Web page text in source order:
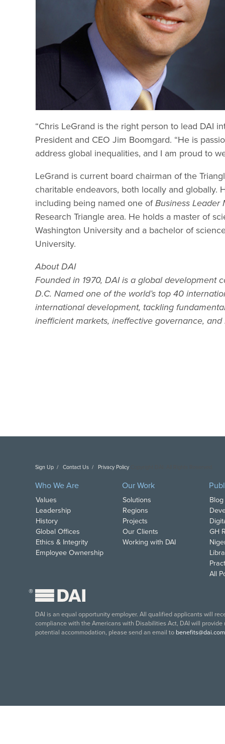
“Chris LeGrand is the right person to lead DAI
President and CEO Jim Boomgard. “He is
address global inequalities, and I am proud to
LeGrand is current board chairman of the
charitable endeavors, both locally and globally.
including being named one ofBusiness Leader
Research Triangle area. He holds a master of
Washington University and a bachelor of
University.
About DAI
Founded in 1970, DAI is a global development
D.C. Named one of the world’s top 40
international development, tackling
inefficient markets, ineffective governance, and
Sign Up Contact Us Privacy Policy
Who We Are
Values
Leadership
History
Global Offices
Ethics & Integrity
Employee Ownership
Our Work
Solutions
Regions
Projects
Our Clients
Working with DAI
GH
All
®
DAI is an equal opportunity employer. All qualified applicants will
compliance with the Americans with Disabilities Act, DAI will
potential accommodation, please send an email to benefits@dai.com